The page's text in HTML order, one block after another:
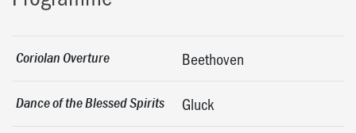
Coriolan Overture Beethoven
Dance of the Blessed Spirits Gluck